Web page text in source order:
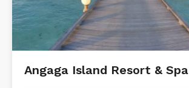
Angaga Island Resort & Spa